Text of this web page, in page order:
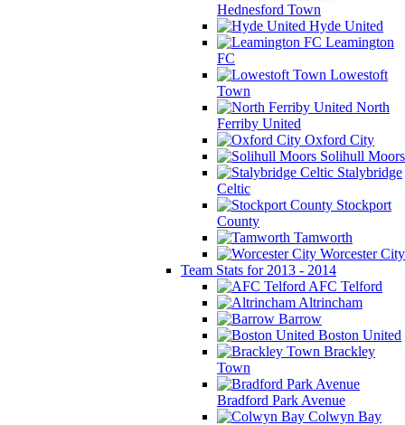
Hednesford Town
Hyde United
Leamington
FC
Lowestoft
Town
North
Ferriby United
Oxford City
Solihull Moors
Stalybridge
Celtic
Stockport
County
Tamworth
Worcester City
Team Stats for 2013 - 2014
AFC Telford
Altrincham
Barrow
Boston United
Brackley
Town
Bradford Park Avenue
Colwyn Bay